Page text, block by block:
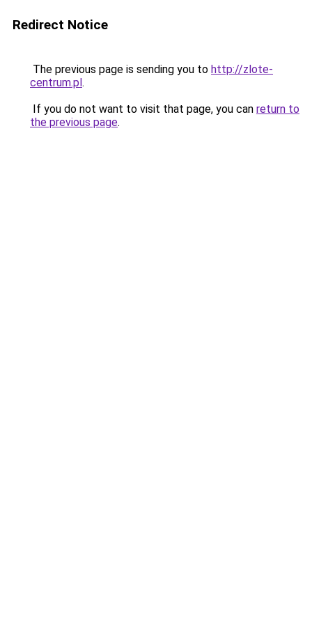
Redirect Notice
The previous page is sending you to http://zlote-
centrum.pl.
If you do not want to visit that page, you can return to
the previous page.